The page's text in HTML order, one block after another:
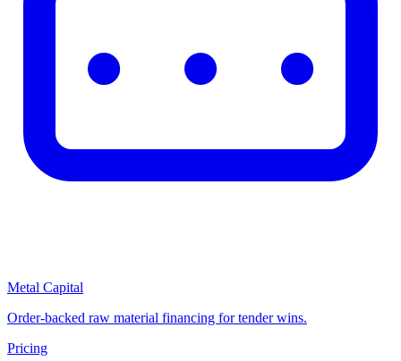
Metal Capital
Order-backed raw material financing for tender wins.
Pricing